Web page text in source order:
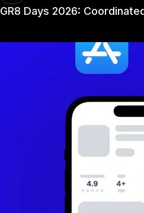
GR8 Days 2026: